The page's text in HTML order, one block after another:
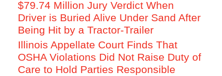
$79.74 Million Jury Verdict When
Driver is Buried Alive Under Sand After
Being Hit by a Tractor-Trailer
Illinois Appellate Court Finds That
OSHA Violations Did Not Raise Duty of
Care to Hold Parties Responsible